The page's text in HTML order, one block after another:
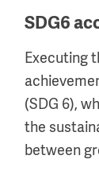
SDG6
Executing
(SDG 6),
the
between